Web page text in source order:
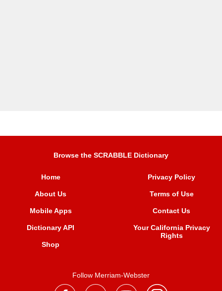
Browse the SCRABBLE Dictionary
Home
About Us
Mobile Apps
Dictionary API
Shop
Privacy Policy
Terms of Use
Contact Us
Your California Privacy
Rights
Follow Merriam-Webster